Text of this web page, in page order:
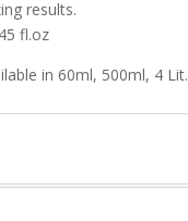
results.
fl.oz
in 60ml, 500ml, 4 Lit.